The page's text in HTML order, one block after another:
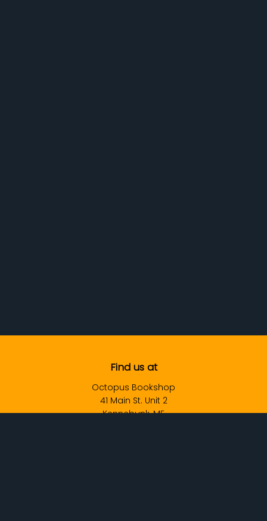
Find us at
Octopus Bookshop
41 Main St. Unit 2
Kennebunk,ME